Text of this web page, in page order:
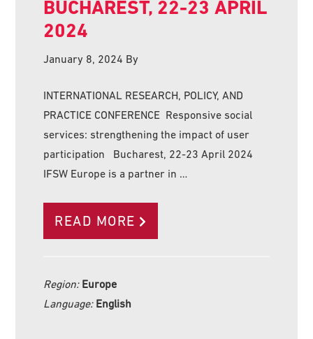
BUCHAREST, 22-23 APRIL
2024
January 8, 2024 By
INTERNATIONAL RESEARCH, POLICY, AND
PRACTICE CONFERENCE Responsive social
services: strengthening the impact of user
participation Bucharest, 22-23 April 2024
IFSW Europe is a partner in …
READ MORE
Region: Europe
Language: English